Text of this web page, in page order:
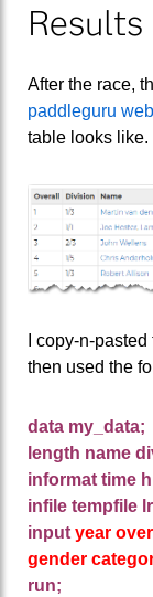
Results
After the race,
paddleguru
table looks like.
I copy-n-
then used the
data my_data;
length name
informat time
infile tempfile
input year
gender
run;